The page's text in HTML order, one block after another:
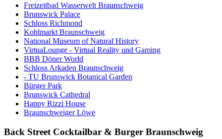
Freizeitbad Wasserwelt Braunschweig
Brunswick Palace
Schloss Richmond
Kohlmarkt Braunschweig
National Museum of Natural History
VirtuaLounge - Virtual Reality und Gaming
BBB Döner World
Schloss Arkaden Braunschweig
- TU Brunswick Botanical Garden
Bürger Park
Brunswick Cathedral
Happy Rizzi House
Braunschweiger Löwe
Back Street Cocktailbar & Burger Braunschweig